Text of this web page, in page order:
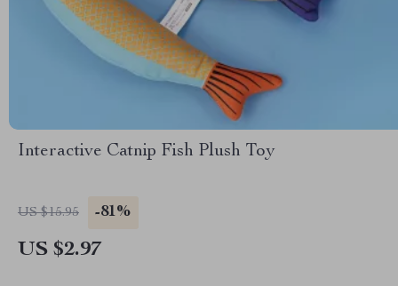
Interactive Catnip Fish Plush Toy
US $15.95 -81%
US $2.97